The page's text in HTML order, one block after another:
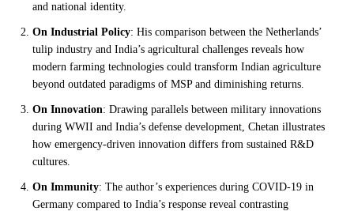
and national identity.
On Industrial Policy: His comparison between the Netherlands’
tulip industry and India’s agricultural challenges reveals how
modern farming technologies could transform Indian agriculture
beyond outdated paradigms of MSP and diminishing returns.
On Innovation: Drawing parallels between military innovations
during WWII and India’s defense development, Chetan illustrates
how emergency-driven innovation differs from sustained R&D
cultures.
On Immunity: The author’s experiences during COVID-19 in
Germany compared to India’s response reveal contrasting